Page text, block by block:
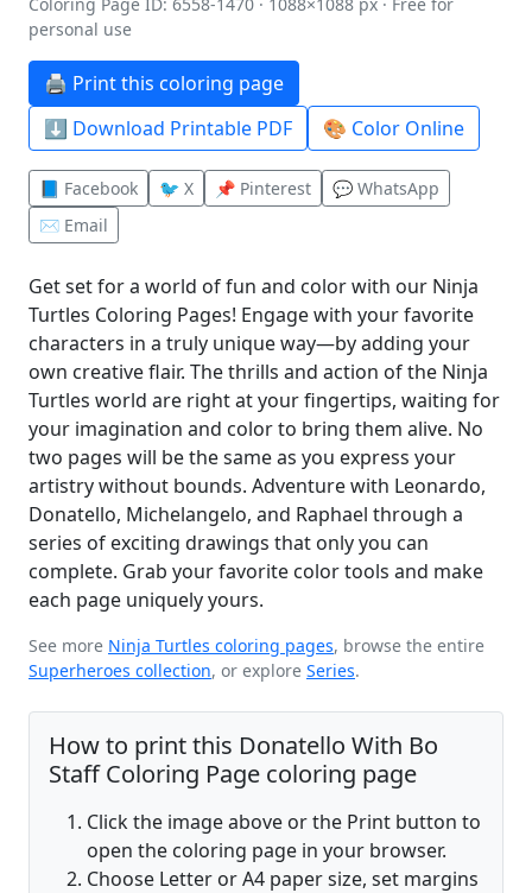
personal use
🖨️ Print this coloring page
⬇️ Download Printable PDF
🎨 Color Online
📘 Facebook 🐦 X 📌 Pinterest
💬 WhatsApp
✉️ Email
Get set for a world of fun and color with our Ninja
Turtles Coloring Pages! Engage with your favorite
characters in a truly unique way—by adding your
own creative flair. The thrills and action of the Ninja
Turtles world are right at your fingertips, waiting for
your imagination and color to bring them alive. No
two pages will be the same as you express your
artistry without bounds. Adventure with Leonardo,
Donatello, Michelangelo, and Raphael through a
series of exciting drawings that only you can
complete. Grab your favorite color tools and make
each page uniquely yours.
See more Ninja Turtles coloring pages, browse the entire
Superheroes collection, or explore Series.
How to print this Donatello With Bo
Staff Coloring Page coloring page
Click the image above or the Print button to
open the coloring page in your browser.
Choose Letter or A4 paper size, set margins